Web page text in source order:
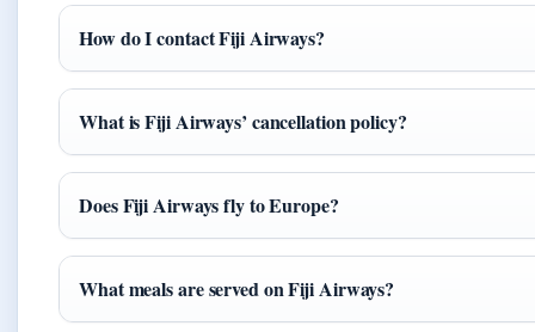
How do I contact Fiji Airways?
What is Fiji Airways’ cancellation policy?
Does Fiji Airways fly to Europe?
What meals are served on Fiji Airways?